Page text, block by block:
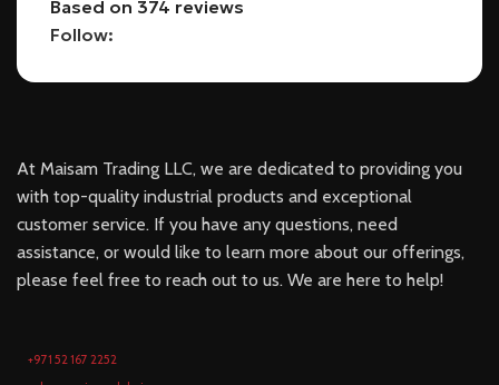
Based on 374 reviews
Follow:
At Maisam Trading LLC, we are dedicated to providing you
with top-quality industrial products and exceptional
customer service. If you have any questions, need
assistance, or would like to learn more about our offerings,
please feel free to reach out to us. We are here to help!
+971 52 167 2252